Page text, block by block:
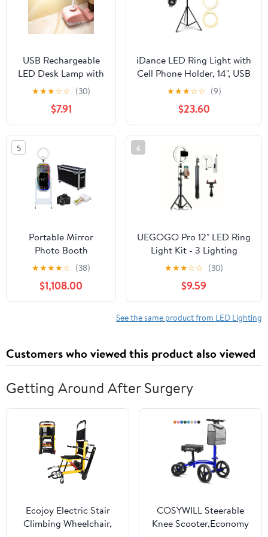
USB Rechargeable
LED Desk Lamp with
Pen Holder & Phone
Stand, Flexible
Gooseneck,
Adjustable
Brightness, Eye-
Caring Light for
Student Dorm,
Bedroom, Reading
★★★☆☆ (30)
$7.91
iDance LED Ring Light with
Cell Phone Holder, 14", USB
Powered with Bluetooth
Remote Control and
Foldable Adjustable Tripod
Stand, Selfie, Makeup Ring
Light with Universal iPad
Mini Holder
★★★☆☆ (9)
$23.60
5
Portable Mirror
Photo Booth
Machine with
21.5inch Touch
Screen Selfie Photo
Booth Machine for
★★★★☆ (38)
$1,108.00
6
UEGOGO Pro 12" LED Ring
Light Kit - 3 Lighting
Modes + 43.3" Tripod for
Streaming/Makeup/YouTube
(With Phone Holder)
★★★☆☆ (30)
$9.59
See the same product from LED Lighting
Customers who viewed this product also viewed
Getting Around After Surgery
Ecojoy Electric Stair
Climbing Wheelchair,
COSYWILL Steerable
Knee Scooter,Economy